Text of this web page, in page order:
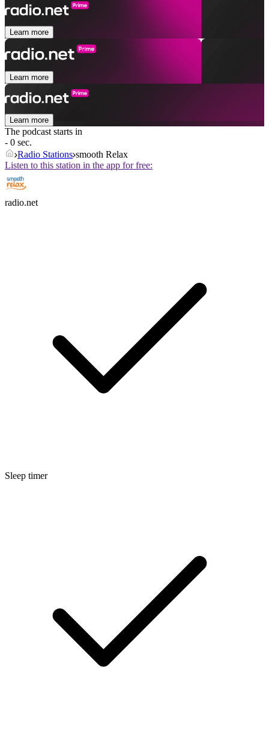
Learn more
Learn more
Learn more
The podcast starts in
- 0 sec.
Radio Stations smooth Relax
Listen to this station in the app for free:
radio.net
Sleep timer